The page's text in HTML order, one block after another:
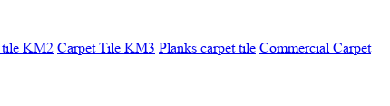
tile KM2 Carpet Tile KM3 Planks carpet tile Commercial Carpet